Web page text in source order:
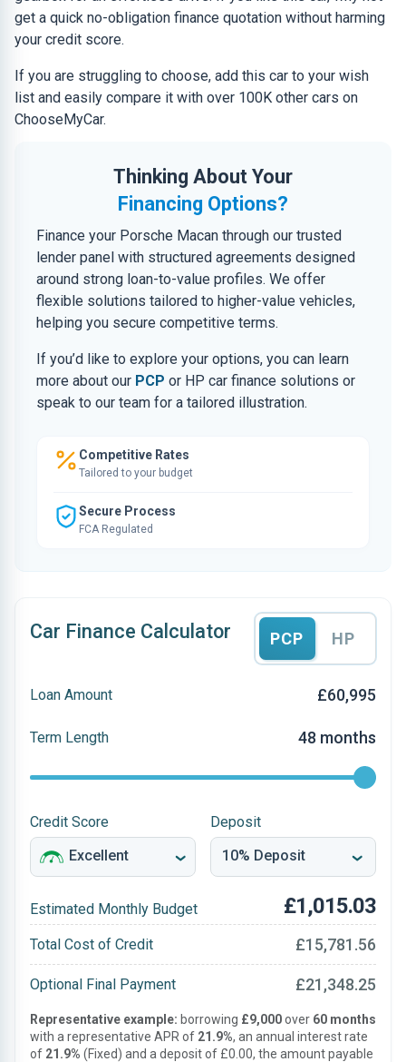
get a quick no-obligation finance quotation without harming
your credit score.
If you are struggling to choose, add this car to your wish
list and easily compare it with over 100K other cars on
ChooseMyCar.
Thinking About Your
Financing Options?
Finance your Porsche Macan through our trusted
lender panel with structured agreements designed
around strong loan-to-value profiles. We offer
flexible solutions tailored to higher-value vehicles,
helping you secure competitive terms.
If you’d like to explore your options, you can learn
more about our PCP or HP car finance solutions or
speak to our team for a tailored illustration.
Competitive Rates
Tailored to your budget
Secure Process
FCA Regulated
Car Finance Calculator PCP HP
Loan Amount £60,995
Term Length 48 months
Credit Score Deposit
Estimated Monthly Budget £1,015.03
Total Cost of Credit £15,781.56
Optional Final Payment £21,348.25
Representative example: borrowing £9,000over 60 months
with a representative APR of 21.9%, an annual interest rate
of 21.9% (Fixed) and a deposit of £0.00, the amount payable